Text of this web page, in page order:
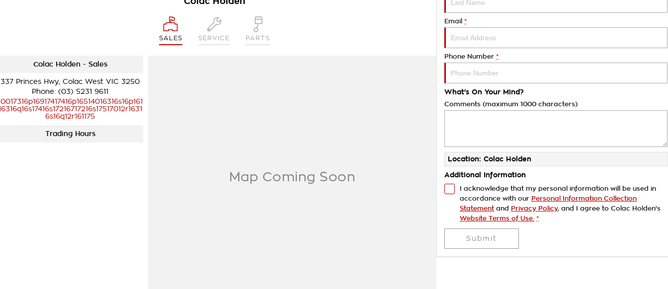
SALES SERVICE PARTS
Colac Holden - Sales
337 Princes Hwy, Colac West VIC 3250
Phone:(03) 5231 9611
6s16q12r161175
Trading Hours
Email *
Phone Number *
What's On Your Mind?
Comments (maximum 1000 characters)
Location: Colac Holden
Additional Information
I acknowledge that my personal information will be used in
accordance with our Personal Information Collection
Statement and Privacy Policy, and I agree toColac Holden's
Website Terms of Use. *
Submit